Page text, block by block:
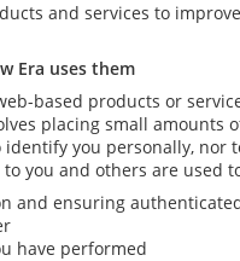
and services to
Era uses them
based products or
placing small
identify you personally,
you and others are used
and ensuring
have performed